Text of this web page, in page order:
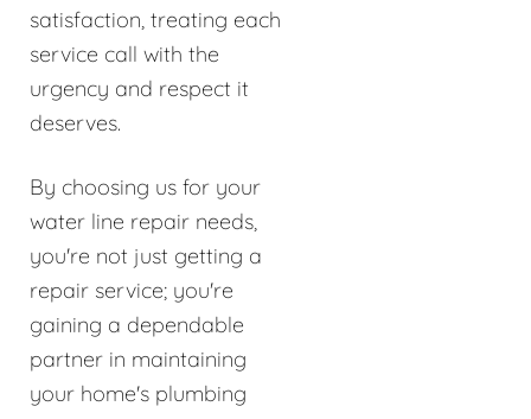
satisfaction, treating each
service call with the
urgency and respect it
deserves.
By choosing us for your
water line repair needs,
you're not just getting a
repair service; you're
gaining a dependable
partner in maintaining
your home's plumbing